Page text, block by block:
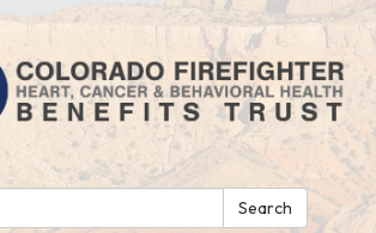
Search